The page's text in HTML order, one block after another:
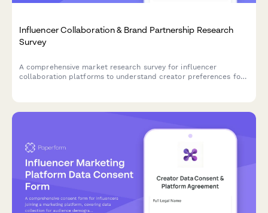
Influencer Collaboration & Brand Partnership Research
Survey
A comprehensive market research survey for influencer
collaboration platforms to understand creator preferences for